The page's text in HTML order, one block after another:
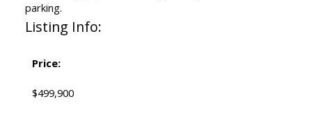
parking.
Listing Info:
Price:
$499,900